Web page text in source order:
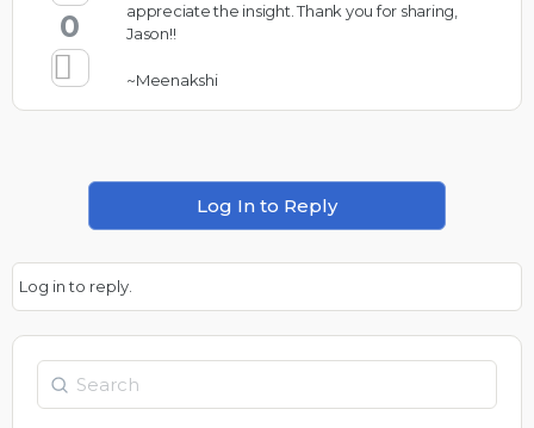
0
appreciate the insight. Thank you for sharing,
Jason!!
~Meenakshi
Log In to Reply
Log in to reply.
Search